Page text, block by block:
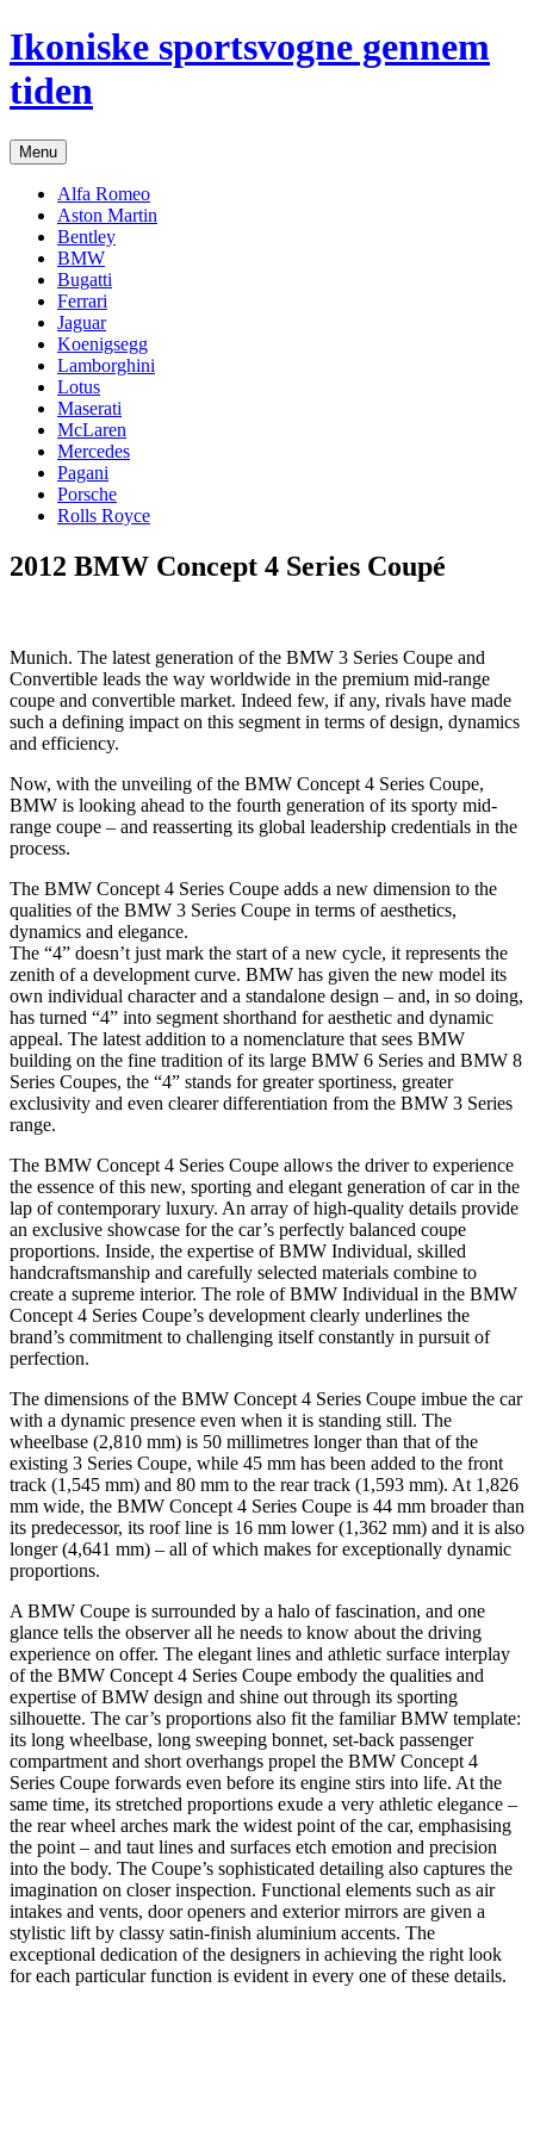
Hop
til
indhold
Ikoniske sportsvogne gennem
tiden
Menu
Alfa Romeo
Aston Martin
Bentley
BMW
Bugatti
Ferrari
Jaguar
Koenigsegg
Lamborghini
Lotus
Maserati
McLaren
Mercedes
Pagani
Porsche
Rolls Royce
2012 BMW Concept 4 Series Coupé
Munich. The latest generation of the BMW 3 Series Coupe and
Convertible leads the way worldwide in the premium mid-range
coupe and convertible market. Indeed few, if any, rivals have made
such a defining impact on this segment in terms of design, dynamics
and efficiency.
Now, with the unveiling of the BMW Concept 4 Series Coupe,
BMW is looking ahead to the fourth generation of its sporty mid-
range coupe – and reasserting its global leadership credentials in the
process.
The BMW Concept 4 Series Coupe adds a new dimension to the
qualities of the BMW 3 Series Coupe in terms of aesthetics,
dynamics and elegance.
The “4” doesn’t just mark the start of a new cycle, it represents the
zenith of a development curve. BMW has given the new model its
own individual character and a standalone design – and, in so doing,
has turned “4” into segment shorthand for aesthetic and dynamic
appeal. The latest addition to a nomenclature that sees BMW
building on the fine tradition of its large BMW 6 Series and BMW 8
Series Coupes, the “4” stands for greater sportiness, greater
exclusivity and even clearer differentiation from the BMW 3 Series
range.
The BMW Concept 4 Series Coupe allows the driver to experience
the essence of this new, sporting and elegant generation of car in the
lap of contemporary luxury. An array of high-quality details provide
an exclusive showcase for the car’s perfectly balanced coupe
proportions. Inside, the expertise of BMW Individual, skilled
handcraftsmanship and carefully selected materials combine to
create a supreme interior. The role of BMW Individual in the BMW
Concept 4 Series Coupe’s development clearly underlines the
brand’s commitment to challenging itself constantly in pursuit of
perfection.
The dimensions of the BMW Concept 4 Series Coupe imbue the car
with a dynamic presence even when it is standing still. The
wheelbase (2,810 mm) is 50 millimetres longer than that of the
existing 3 Series Coupe, while 45 mm has been added to the front
track (1,545 mm) and 80 mm to the rear track (1,593 mm). At 1,826
mm wide, the BMW Concept 4 Series Coupe is 44 mm broader than
its predecessor, its roof line is 16 mm lower (1,362 mm) and it is also
longer (4,641 mm) – all of which makes for exceptionally dynamic
proportions.
A BMW Coupe is surrounded by a halo of fascination, and one
glance tells the observer all he needs to know about the driving
experience on offer. The elegant lines and athletic surface interplay
of the BMW Concept 4 Series Coupe embody the qualities and
expertise of BMW design and shine out through its sporting
silhouette. The car’s proportions also fit the familiar BMW template:
its long wheelbase, long sweeping bonnet, set-back passenger
compartment and short overhangs propel the BMW Concept 4
Series Coupe forwards even before its engine stirs into life. At the
same time, its stretched proportions exude a very athletic elegance –
the rear wheel arches mark the widest point of the car, emphasising
the point – and taut lines and surfaces etch emotion and precision
into the body. The Coupe’s sophisticated detailing also captures the
imagination on closer inspection. Functional elements such as air
intakes and vents, door openers and exterior mirrors are given a
stylistic lift by classy satin-finish aluminium accents. The
exceptional dedication of the designers in achieving the right look
for each particular function is evident in every one of these details.